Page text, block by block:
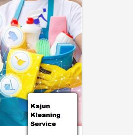
Now she specializes in
all incoming queries,
for the business. Dan
and enjoys
different capacities to
Carpet Cleaners for
proudly offer an
for carpet, upholstery
back guarantee!
Choice in Carpet
Grout, & more!